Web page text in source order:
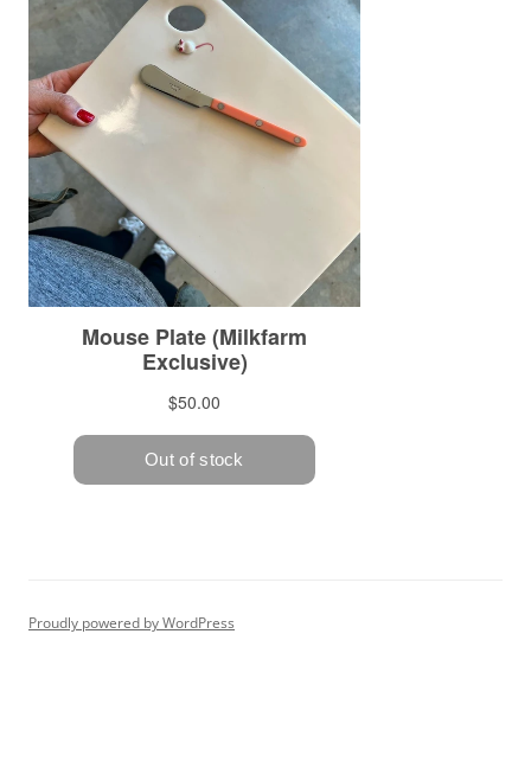
Proudly powered by WordPress